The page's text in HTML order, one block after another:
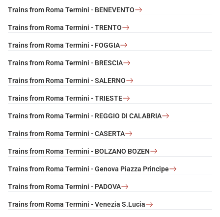
Trains from Roma Termini - BENEVENTO
Trains from Roma Termini - TRENTO
Trains from Roma Termini - FOGGIA
Trains from Roma Termini - BRESCIA
Trains from Roma Termini - SALERNO
Trains from Roma Termini - TRIESTE
Trains from Roma Termini - REGGIO DI CALABRIA
Trains from Roma Termini - CASERTA
Trains from Roma Termini - BOLZANO BOZEN
Trains from Roma Termini - Genova Piazza Principe
Trains from Roma Termini - PADOVA
Trains from Roma Termini - Venezia S.Lucia